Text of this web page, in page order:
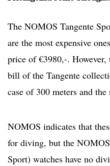
The NOMOS Tangente
are the most expensive
price of €3980,-. However,
bill of the Tangente
case of 300 meters and
NOMOS indicates that
for diving, but the
Sport) watches have no